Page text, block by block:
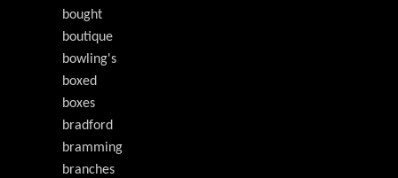
bought
boutique
bowling's
boxed
boxes
bradford
bramming
branches